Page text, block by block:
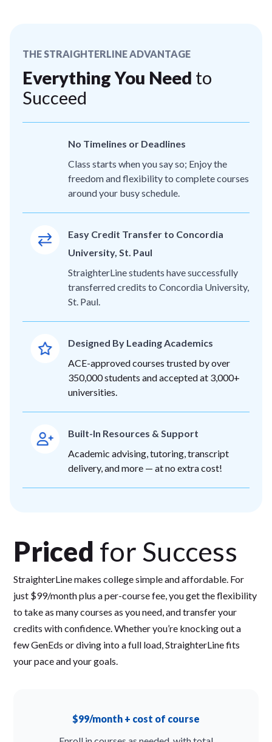
THE STRAIGHTERLINE ADVANTAGE
Everything You Need to
Succeed
No Timelines or Deadlines
Class starts when you say so; Enjoy the
freedom and flexibility to complete courses
around your busy schedule.
Easy Credit Transfer to Concordia
University, St. Paul
StraighterLine students have successfully
transferred credits to Concordia University,
St. Paul.
Designed By Leading Academics
ACE-approved courses trusted by over
350,000 students and accepted at 3,000+
universities.
Built-In Resources & Support
Academic advising, tutoring, transcript
delivery, and more — at no extra cost!
Priced for Success
StraighterLine makes college simple and affordable. For
just $99/month plus a per-course fee, you get the flexibility
to take as many courses as you need, and transfer your
credits with confidence. Whether you’re knocking out a
few GenEds or diving into a full load, StraighterLine fits
your pace and your goals.
$99/month + cost of course